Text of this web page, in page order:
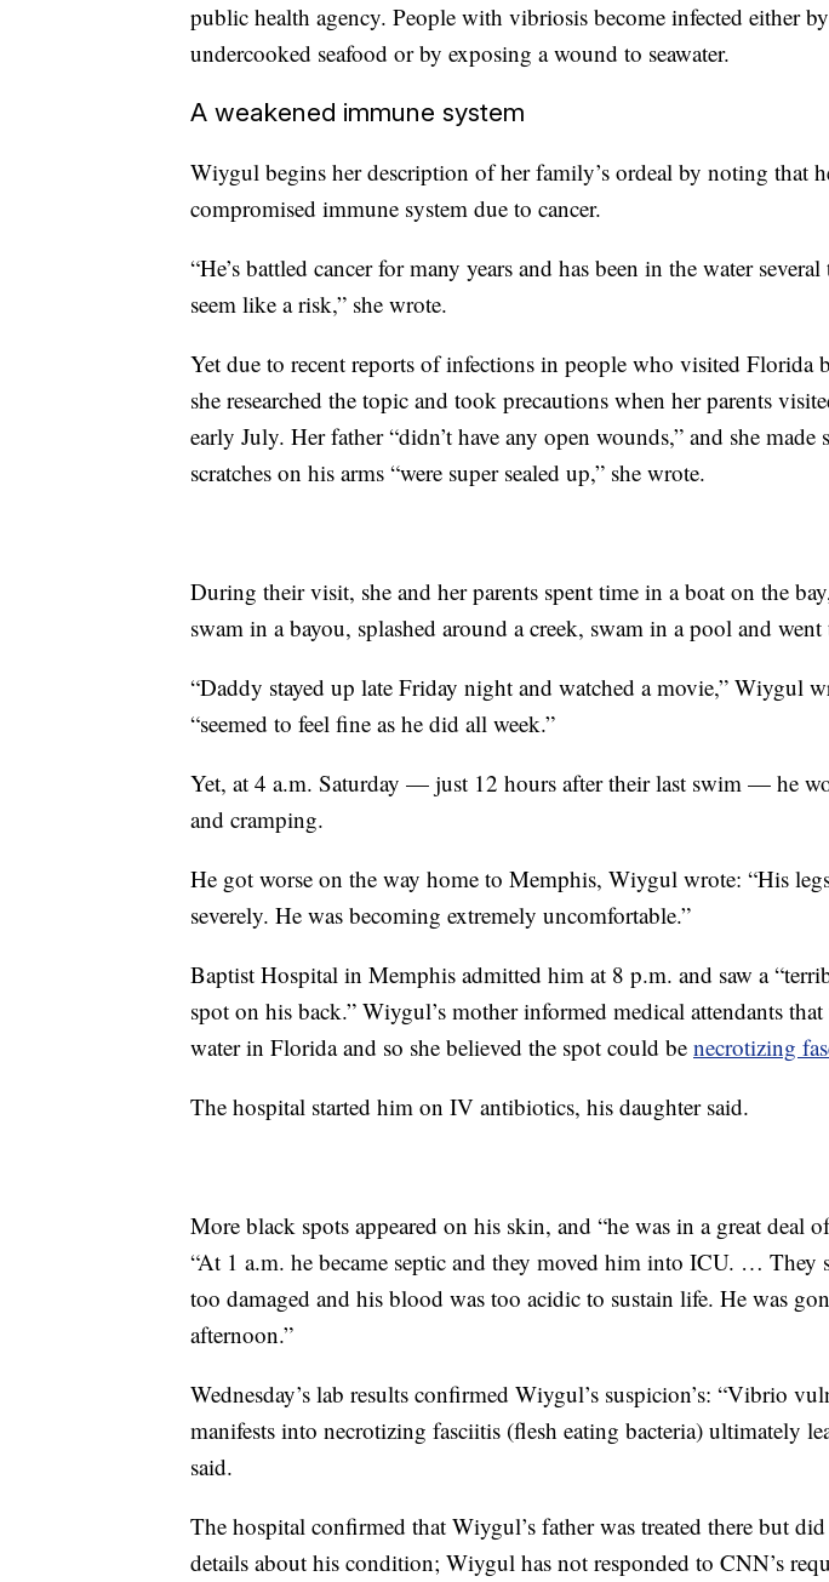
public health agency. People with vibriosis become infected either
undercooked seafood or by exposing a wound to seawater.
A weakened immune system
Wiygul begins her description of her family’s ordeal by noting that
compromised immune system due to cancer.
“He’s battled cancer for many years and has been in the water
seem like a risk,” she wrote.
Yet due to recent reports of infections in people who visited Florida
she researched the topic and took precautions when her parents
early July. Her father “didn’t have any open wounds,” and she made
scratches on his arms “were super sealed up,” she wrote.
During their visit, she and her parents spent time in a boat on the
swam in a bayou, splashed around a creek, swam in a pool and
“Daddy stayed up late Friday night and watched a movie,” Wiygul
“seemed to feel fine as he did all week.”
Yet, at 4 a.m. Saturday — just 12 hours after their last swim — he
and cramping.
He got worse on the way home to Memphis, Wiygul wrote: “His
severely. He was becoming extremely uncomfortable.”
Baptist Hospital in Memphis admitted him at 8 p.m. and saw a
spot on his back.” Wiygul’s mother informed medical attendants that
water in Florida and so she believed the spot could be necrotizing
The hospital started him on IV antibiotics, his daughter said.
More black spots appeared on his skin, and “he was in a great deal
“At 1 a.m. he became septic and they moved him into ICU. … They
too damaged and his blood was too acidic to sustain life. He was
afternoon.”
Wednesday’s lab results confirmed Wiygul’s suspicion’s: “Vibrio
manifests into necrotizing fasciitis (flesh eating bacteria) ultimately
said.
The hospital confirmed that Wiygul’s father was treated there but
details about his condition; Wiygul has not responded to CNN’s